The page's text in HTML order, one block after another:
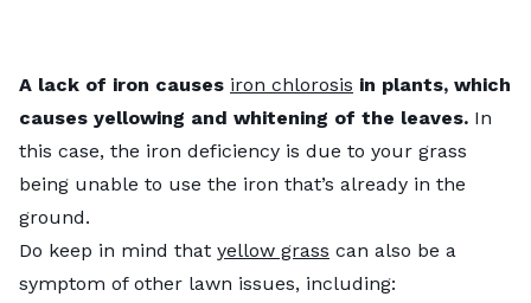
A lack of iron causes iron chlorosis in plants, which
causes yellowing and whitening of the leaves. In
this case, the iron deficiency is due to your grass
being unable to use the iron that’s already in the
ground.
Do keep in mind that yellow grass can also be a
symptom of other lawn issues, including: